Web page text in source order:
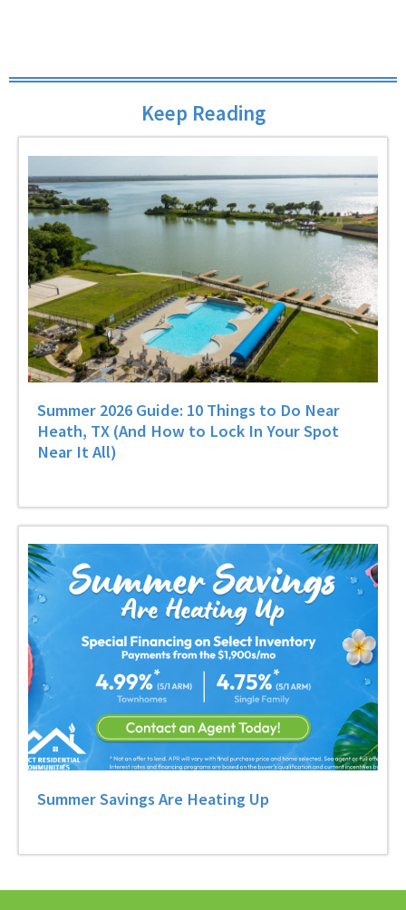
Keep Reading
Summer 2026 Guide: 10 Things to Do Near
Heath, TX (And How to Lock In Your Spot
Near It All)
Summer Savings Are Heating Up